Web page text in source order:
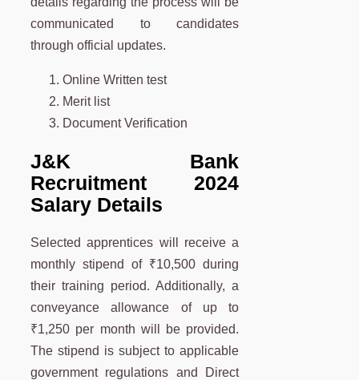
communicated to candidates
through official updates.
Online Written test
Merit list
Document Verification
J&K Bank
Recruitment 2024
Salary Details
Selected apprentices will receive a
monthly stipend of ₹10,500 during
their training period. Additionally, a
conveyance allowance of up to
₹1,250 per month will be provided.
The stipend is subject to applicable
government regulations and Direct